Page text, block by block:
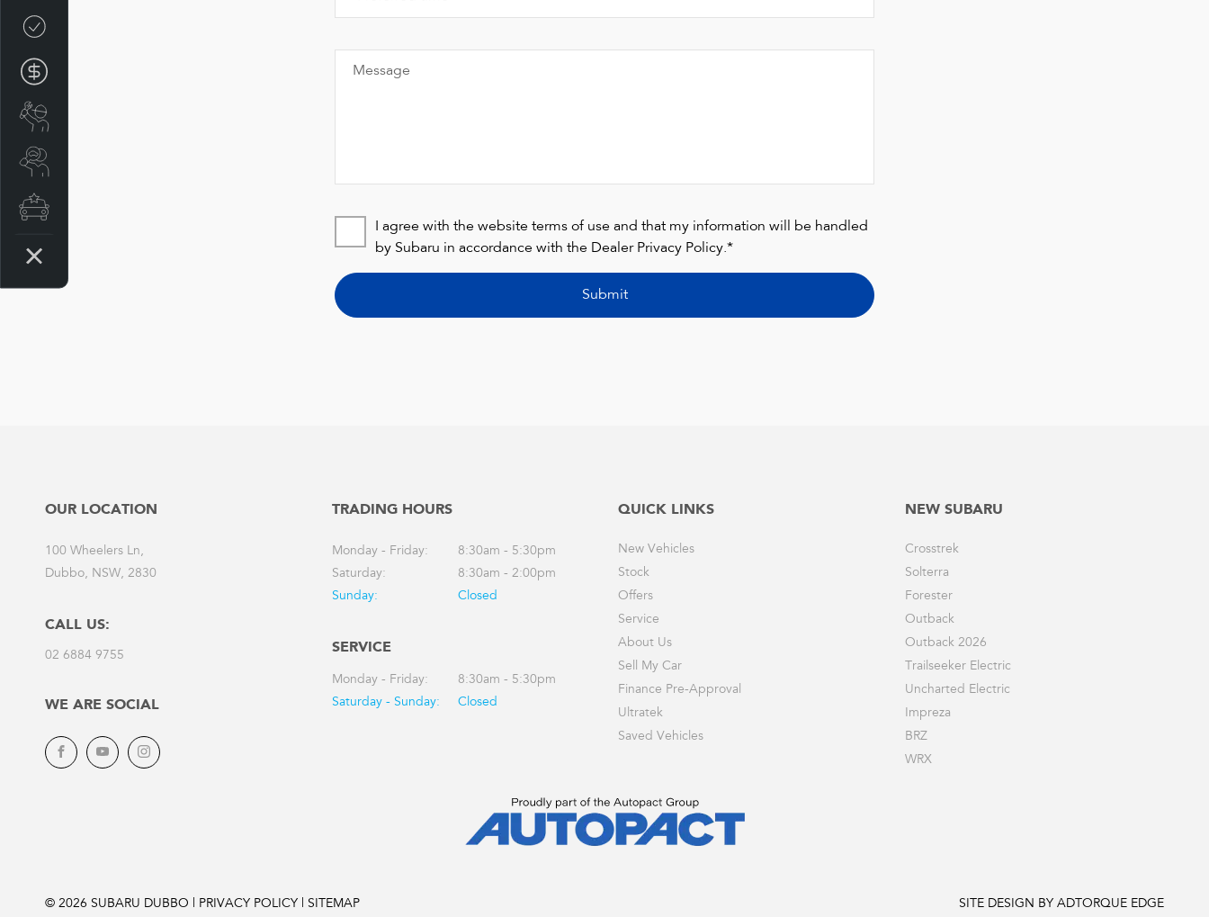
Message
I agree with the website terms of use and that my information will be handled
by Subaru in accordance with the Dealer Privacy Policy.*
Submit
OUR LOCATION
100 Wheelers Ln,
Dubbo, NSW, 2830
CALL US:
02 6884 9755
WE ARE SOCIAL
FacebookYouTubeInstagram
TRADING HOURS
Monday - Friday:
8:30am - 5:30pm
Saturday:
8:30am - 2:00pm
Sunday:
Closed
SERVICE
Monday - Friday:
8:30am - 5:30pm
Saturday - Sunday:
Closed
QUICK LINKS
New Vehicles
Stock
Offers
Service
About Us
Sell My Car
Finance Pre-Approval
Ultratek
Saved Vehicles
NEW SUBARU
Crosstrek
Solterra
Forester
Outback
Outback 2026
Trailseeker Electric
Uncharted Electric
Impreza
BRZ
WRX
© 2026 SUBARU DUBBO | PRIVACY POLICY | SITEMAP SITE DESIGN BY ADTORQUE EDGE